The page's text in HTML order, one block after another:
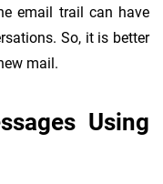
email trail can have
So, it is better
mail.
Using